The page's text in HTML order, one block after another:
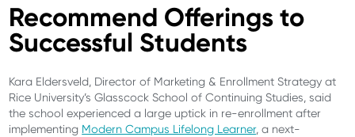
Recommend Offerings to
Successful Students
Kara Eldersveld, Director of Marketing & Enrollment Strategy at
Rice University’s Glasscock School of Continuing Studies, said
the school experienced a large uptick in re-enrollment after
implementing Modern Campus Lifelong Learner, a next-